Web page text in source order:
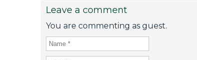
Leave a comment
You are commenting as guest.